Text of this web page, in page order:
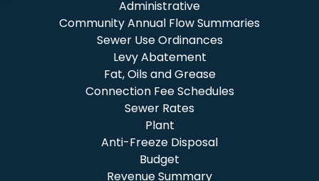
Administrative
Community Annual Flow Summaries
Sewer Use Ordinances
Levy Abatement
Fat, Oils and Grease
Connection Fee Schedules
Sewer Rates
Plant
Anti-Freeze Disposal
Budget
Revenue Summary